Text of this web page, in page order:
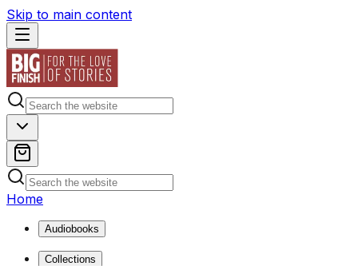
Skip to main content
Home
Audiobooks
Collections